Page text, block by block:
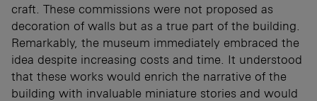
craft. These commissions were not proposed as
decoration of walls but as a true part of the building.
Remarkably, the museum immediately embraced the
idea despite increasing costs and time. It understood
that these works would enrich the narrative of the
building with invaluable miniature stories and would